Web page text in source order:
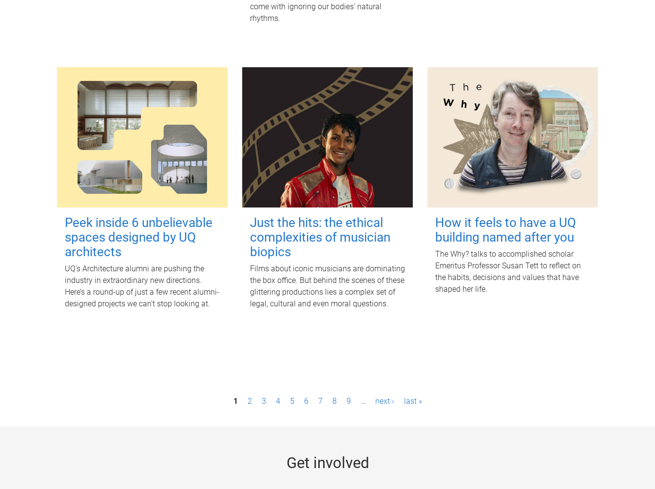
come with ignoring our bodies' natural
rhythms.
Peek inside 6 unbelievable
spaces designed by UQ
architects
UQ's Architecture alumni are pushing the
industry in extraordinary new directions.
Here’s a round-up of just a few recent alumni-
designed projects we can’t stop looking at.
Just the hits: the ethical
complexities of musician
biopics
Films about iconic musicians are dominating
the box office. But behind the scenes of these
glittering productions lies a complex set of
legal, cultural and even moral questions.
How it feels to have a UQ
building named after you
The Why? talks to accomplished scholar
Emeritus Professor Susan Tett to reflect on
the habits, decisions and values that have
shaped her life.
1 2 3 4 5 6 7 8 9 … next › last »
Get involved